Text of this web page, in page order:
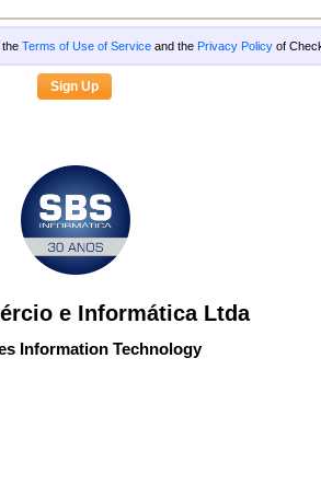
theTerms of Use of Service and the Privacy Policy of
e Informática Ltda
Information Technology